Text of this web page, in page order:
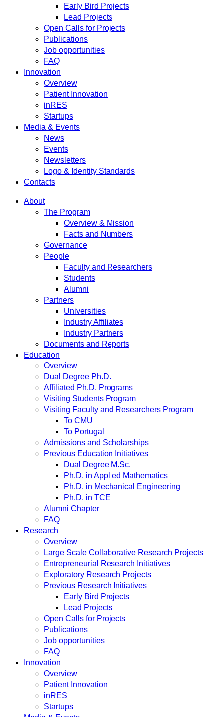
Early Bird Projects
Lead Projects
Open Calls for Projects
Publications
Job opportunities
FAQ
Innovation
Overview
Patient Innovation
inRES
Startups
Media & Events
News
Events
Newsletters
Logo & Identity Standards
Contacts
About
The Program
Overview & Mission
Facts and Numbers
Governance
People
Faculty and Researchers
Students
Alumni
Partners
Universities
Industry Affiliates
Industry Partners
Documents and Reports
Education
Overview
Dual Degree Ph.D.
Affiliated Ph.D. Programs
Visiting Students Program
Visiting Faculty and Researchers Program
To CMU
To Portugal
Admissions and Scholarships
Previous Education Initiatives
Dual Degree M.Sc.
Ph.D. in Applied Mathematics
Ph.D. in Mechanical Engineering
Ph.D. in TCE
Alumni Chapter
FAQ
Research
Overview
Large Scale Collaborative Research Projects
Entrepreneurial Research Initiatives
Exploratory Research Projects
Previous Research Initiatives
Early Bird Projects
Lead Projects
Open Calls for Projects
Publications
Job opportunities
FAQ
Innovation
Overview
Patient Innovation
inRES
Startups